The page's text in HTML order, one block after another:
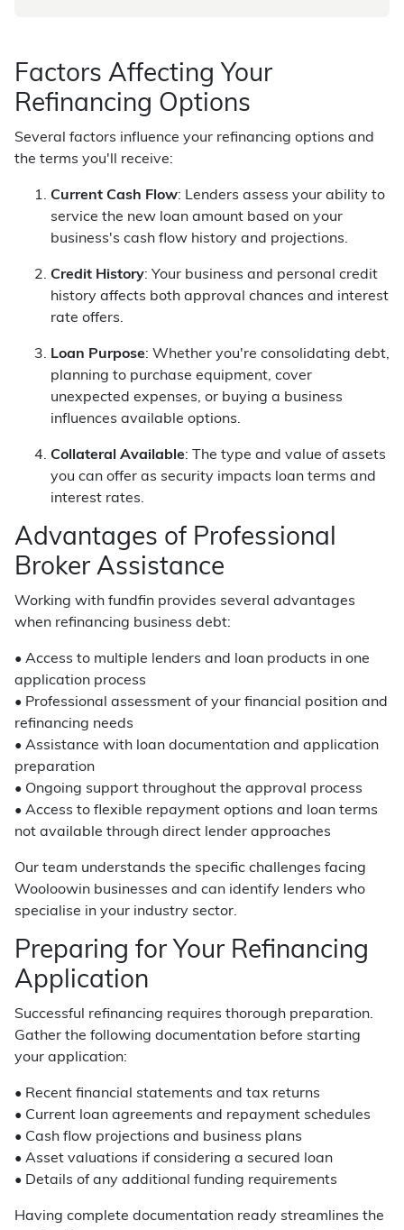
Factors Affecting Your
Refinancing Options
Several factors influence your refinancing options and
the terms you'll receive:
Current Cash Flow: Lenders assess your ability to
service the new loan amount based on your
business's cash flow history and projections.
Credit History: Your business and personal credit
history affects both approval chances and interest
rate offers.
Loan Purpose: Whether you're consolidating debt,
planning to purchase equipment, cover
unexpected expenses, or buying a business
influences available options.
Collateral Available: The type and value of assets
you can offer as security impacts loan terms and
interest rates.
Advantages of Professional
Broker Assistance
Working with fundfin provides several advantages
when refinancing business debt:
• Access to multiple lenders and loan products in one
application process
• Professional assessment of your financial position and
refinancing needs
• Assistance with loan documentation and application
preparation
• Ongoing support throughout the approval process
• Access to flexible repayment options and loan terms
not available through direct lender approaches
Our team understands the specific challenges facing
Wooloowin businesses and can identify lenders who
specialise in your industry sector.
Preparing for Your Refinancing
Application
Successful refinancing requires thorough preparation.
Gather the following documentation before starting
your application:
• Recent financial statements and tax returns
• Current loan agreements and repayment schedules
• Cash flow projections and business plans
• Asset valuations if considering a secured loan
• Details of any additional funding requirements
Having complete documentation ready streamlines the